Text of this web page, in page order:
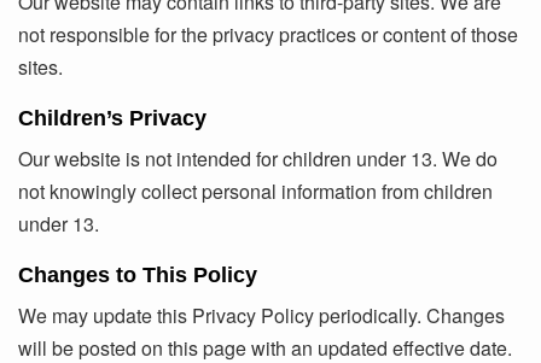
not responsible for the privacy practices or content of those
sites.
Children’s Privacy
Our website is not intended for children under 13. We do
not knowingly collect personal information from children
under 13.
Changes to This Policy
We may update this Privacy Policy periodically. Changes
will be posted on this page with an updated effective date.